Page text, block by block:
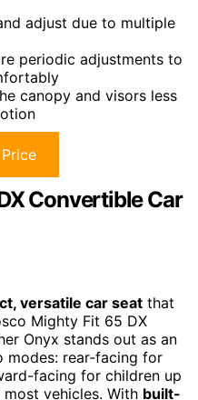
adjust due to multiple
periodic adjustments to
canopy and visors less
Convertible Car
versatile car seat that
Mighty Fit 65 DX
Onyx stands out as an
modes: rear-facing for
facing for children up
vehicles. With built-